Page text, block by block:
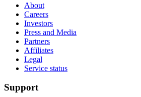
About
Careers
Investors
Press and Media
Partners
Affiliates
Legal
Service status
Support